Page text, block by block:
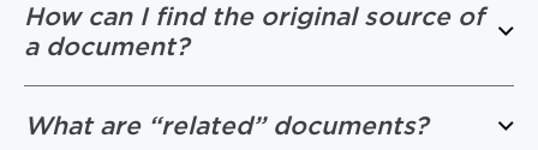
How can I find the original source of
a document?
What are “related” documents?